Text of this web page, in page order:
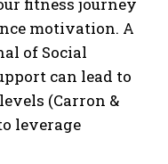
fitness journey
motivation. A
of Social
can lead to
(Carron &
leverage